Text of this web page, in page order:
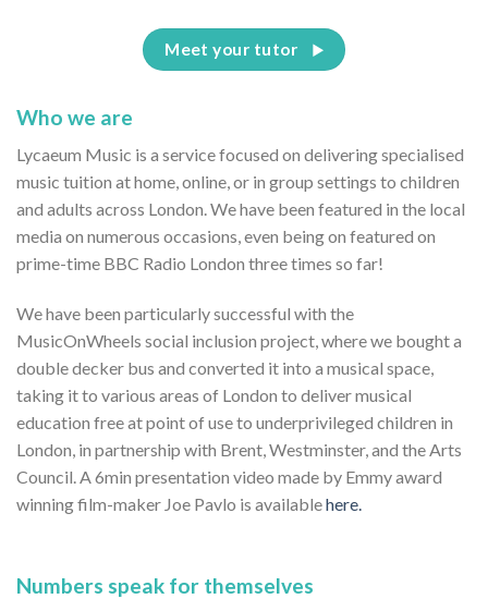
Meet your tutor
Who we are
Lycaeum Music is a service focused on delivering specialised
music tuition at home, online, or in group settings to children
and adults across London. We have been featured in the local
media on numerous occasions, even being on featured on
prime-time BBC Radio London three times so far!
We have been particularly successful with the
MusicOnWheels social inclusion project, where we bought a
double decker bus and converted it into a musical space,
taking it to various areas of London to deliver musical
education free at point of use to underprivileged children in
London, in partnership with Brent, Westminster, and the Arts
Council. A 6min presentation video made by Emmy award
winning film-maker Joe Pavlo is availablehere.
Numbers speak for themselves